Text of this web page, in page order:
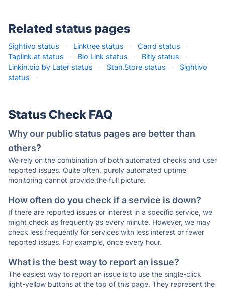
Related status pages
Sightivo status · Linktree status · Carrd status
·
Taplink.at status
· Bio Link status · Bitly status
·
Linkin.bio by Later status
· Stan.Store status ·
Sightivo
status
·
Status Check FAQ
Why our public status pages are better than
others?
We rely on the combination of both automated checks and user
reported issues. Quite often, purely automated uptime
monitoring cannot provide the full picture.
How often do you check if a service is down?
If there are reported issues or interest in a specific service, we
might check as frequently as every minute. However, we may
check less frequently for services with less interest or fewer
reported issues. For example, once every hour.
What is the best way to report an issue?
The easiest way to report an issue is to use the single-click
light-yellow buttons at the top of this page. They represent the